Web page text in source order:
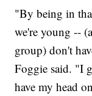
"By being in
we're young --
group) don't
Foggie said. "I
have my head